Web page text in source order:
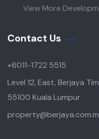
View More
Contact Us
+6011-1722 5515
Level 12, East, Berjaya
55100 Kuala Lumpur